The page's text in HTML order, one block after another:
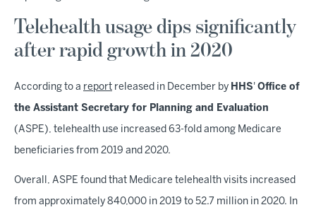
Telehealth usage dips significantly
after rapid growth in 2020
According to a report released in December by HHS' Office of
the Assistant Secretary for Planning and Evaluation
(ASPE), telehealth use increased 63-fold among Medicare
beneficiaries from 2019 and 2020.
Overall, ASPE found that Medicare telehealth visits increased
from approximately 840,000 in 2019 to 52.7 million in 2020. In